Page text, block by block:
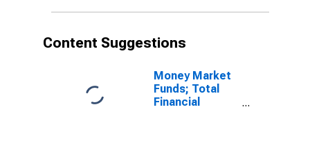
Content Suggestions
Money Market
Funds; Total
Financial